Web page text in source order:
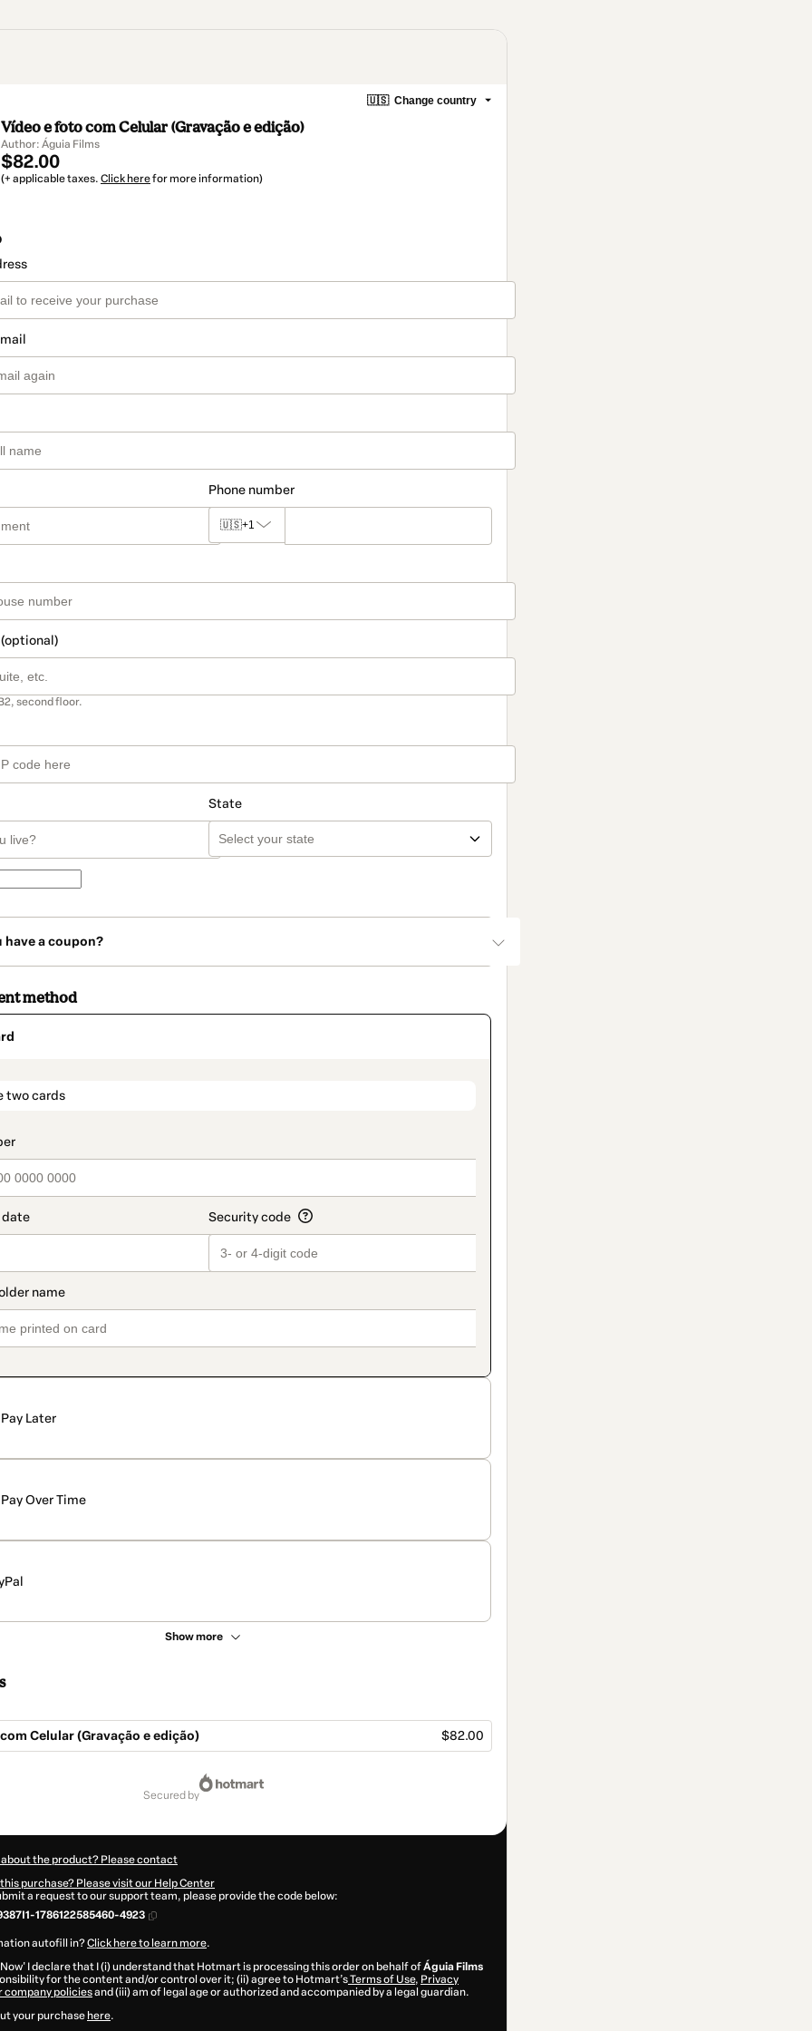
🇺🇸 Change country
Vídeo e foto com Celular (Gravação e edição)
Author: Águia Films
$82.00
(+ applicable taxes. Click herefor more information)
Phone number
🇺🇸+1
second floor.
State
have a coupon?
method
two cards
Pay Later
Pay Over Time
Show more
Celular (Gravação e edição) $82.00
secured by
the product? Please contact
purchase? Please visit our Help Center
a request to our support team, please provide the code below:
1786122585460-4923
autofill in?Click here to learn more.
I declare that I (i) understand that Hotmart is processing this order on behalf ofÁguia Films
for the content and/or control over it; (ii) agree to Hotmart’sTerms of Use, Privacy
company policiesand (iii) am of legal age or authorized and accompanied by a legal guardian.
your purchase here.